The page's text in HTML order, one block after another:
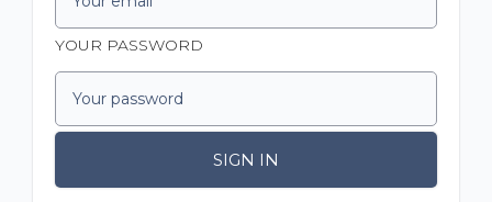
YOUR PASSWORD
SIGN IN